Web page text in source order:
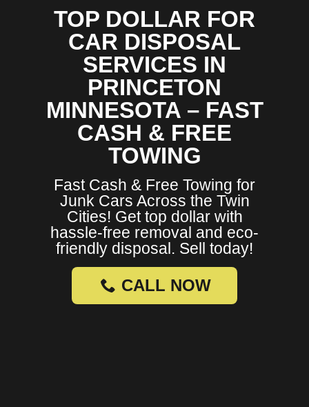
TOP DOLLAR FOR
CAR DISPOSAL
SERVICES IN
PRINCETON
MINNESOTA – FAST
CASH & FREE
TOWING
Fast Cash & Free Towing for
Junk Cars Across the Twin
Cities! Get top dollar with
hassle-free removal and eco-
friendly disposal. Sell today!
CALL NOW